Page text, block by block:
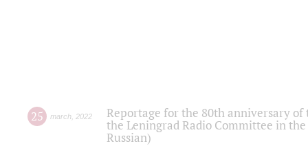
25 march 2022
Reportage for the 80th anniversary
the Leningrad Radio Committee in
Russian)